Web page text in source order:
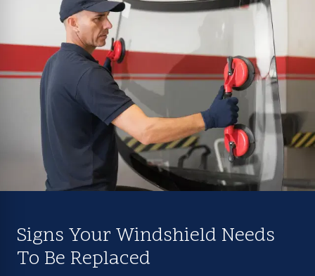
Signs Your Windshield Needs
To Be Replaced